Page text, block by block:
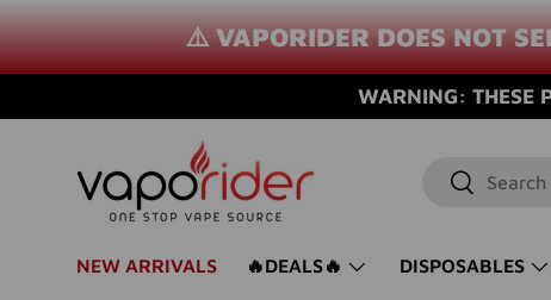
SKIP TO CONTENT⚠️ VAPORIDER DOES NOT
WARNING: THESE
SearchSearch
NEW ARRIVALS 🔥DEALS🔥 DISPOSABLES